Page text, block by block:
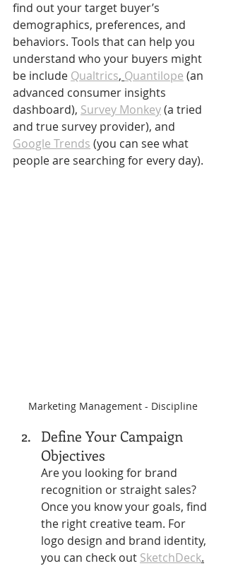
find out your target buyer’s
demographics, preferences, and
behaviors. Tools that can help you
understand who your buyers might
be include Qualtrics, Quantilope (an
advanced consumer insights
dashboard), Survey Monkey (a tried
and true survey provider), and
Google Trends (you can see what
people are searching for every day).
Marketing Management - Discipline
Define Your Campaign
Objectives
Are you looking for brand
recognition or straight sales?
Once you know your goals, find
the right creative team. For
logo design and brand identity,
you can check out SketchDeck.